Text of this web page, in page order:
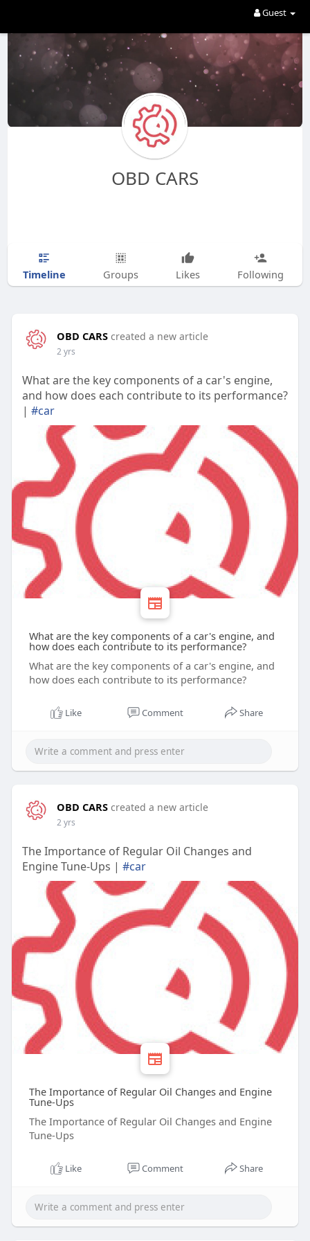
Guest
OBD CARS
Timeline Groups Likes Following
OBD CARS created a new article
2 yrs
What are the key components of a car's engine,
and how does each contribute to its performance?
| #car
What are the key components of a car's engine, and
how does each contribute to its performance?
What are the key components of a car's engine, and
how does each contribute to its performance?
Like Comment Share
OBD CARS created a new article
2 yrs
The Importance of Regular Oil Changes and
Engine Tune-Ups | #car
The Importance of Regular Oil Changes and Engine
Tune-Ups
The Importance of Regular Oil Changes and Engine
Tune-Ups
Like Comment Share